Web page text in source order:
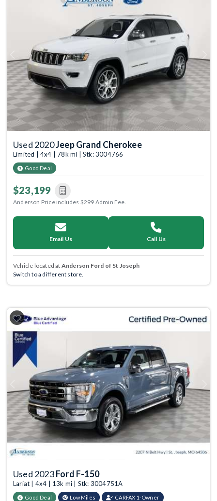
Previous Next
Used 2020Jeep Grand Cherokee
Limited | 4x4 | 78k mi | Stk: 3004766
Good Deal
$23,199
Anderson Price includes $299 Admin Fee.
Email Us Call Us
Vehicle located at Anderson Ford of St Joseph
Switch to a different store.
Previous Next
Used 2023Ford F-150
Lariat | 4x4 | 13k mi | Stk: 3004751A
Good Deal Low Miles CARFAX 1-Owner